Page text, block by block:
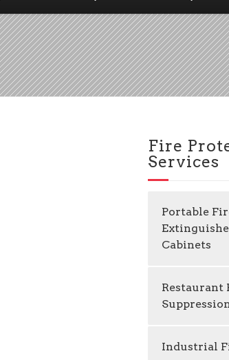
Fire
Services
Portable
Cabinets
Restaurant
Industrial